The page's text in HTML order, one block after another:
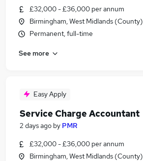
£32,000 - £36,000 per annum
Birmingham, West Midlands (County)
Permanent, full-time
See more
Easy Apply
Service Charge Accountant
2 days ago by PMR
£32,000 - £36,000 per annum
Birmingham, West Midlands (County)